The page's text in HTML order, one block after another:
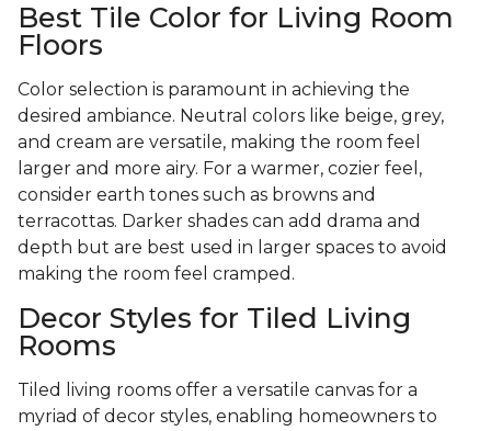
Best Tile Color for Living Room
Floors
Color selection is paramount in achieving the
desired ambiance. Neutral colors like beige, grey,
and cream are versatile, making the room feel
larger and more airy. For a warmer, cozier feel,
consider earth tones such as browns and
terracottas. Darker shades can add drama and
depth but are best used in larger spaces to avoid
making the room feel cramped.
Decor Styles for Tiled Living
Rooms
Tiled living rooms offer a versatile canvas for a
myriad of decor styles, enabling homeowners to